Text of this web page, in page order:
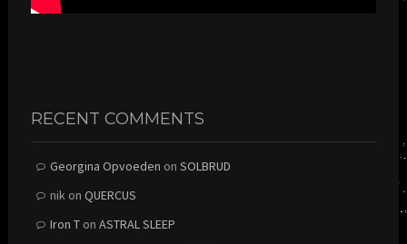
RECENT COMMENTS
Georgina Opvoeden on SOLBRUD
nikon QUERCUS
Iron Ton ASTRAL SLEEP